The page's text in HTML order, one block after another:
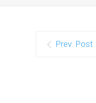
Prev. Post